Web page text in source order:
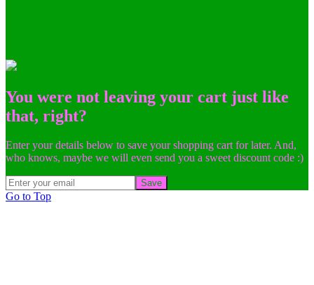
You were not leaving your cart just like
that, right?
Enter your details below to save your shopping cart for later. And,
who knows, maybe we will even send you a sweet discount code :)
Save
Go to Top